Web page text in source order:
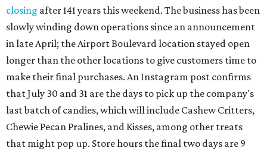
closing after 141 years this weekend. The business has been
slowly winding down operations since an announcement
in late April; the Airport Boulevard location stayed open
longer than the other locations to give customers time to
make their final purchases. An Instagram post confirms
that July 30 and 31 are the days to pick up the company's
last batch of candies, which will include Cashew Critters,
Chewie Pecan Pralines, and Kisses, among other treats
that might pop up. Store hours the final two days are 9